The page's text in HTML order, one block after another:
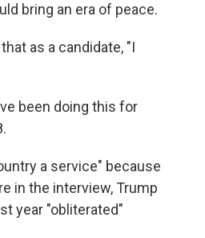
bring an era of peace.
as a candidate, "I
been doing this for
a service" because
in the interview, Trump
year "obliterated"